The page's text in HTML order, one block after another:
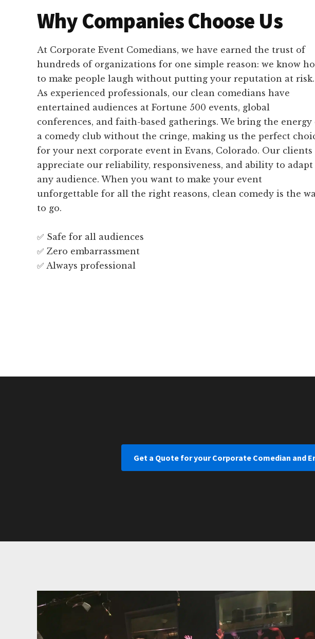
Why Companies Choose Us
At Corporate Event Comedians, we have earned the trust of
hundreds of organizations for one simple reason: we know
to make people laugh without putting your reputation at risk.
As experienced professionals, our clean comedians have
entertained audiences at Fortune 500 events, global
conferences, and faith-based gatherings. We bring the energy
a comedy club without the cringe, making us the perfect
for your next corporate event in Evans, Colorado. Our clients
appreciate our reliability, responsiveness, and ability to adapt
any audience. When you want to make your event
unforgettable for all the right reasons, clean comedy is the
to go.
✅ Safe for all audiences
✅ Zero embarrassment
✅ Always professional
Get a Quote for your Corporate Comedian and